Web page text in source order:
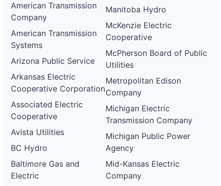
American Transmission
Company
American Transmission
Systems
Arizona Public Service
Arkansas Electric
Cooperative Corporation
Associated Electric
Cooperative
Avista Utilities
BC Hydro
Baltimore Gas and
Electric
Manitoba Hydro
McKenzie Electric
Cooperative
McPherson Board of Public
Utilities
Metropolitan Edison
Company
Michigan Electric
Transmission Company
Michigan Public Power
Agency
Mid-Kansas Electric
Company